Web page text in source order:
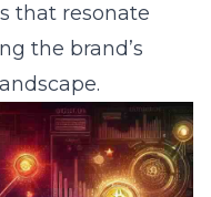
that resonate
the brand’s